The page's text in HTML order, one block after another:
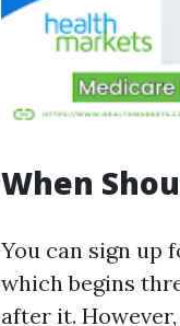
When
You can sign up
which begins
after it.